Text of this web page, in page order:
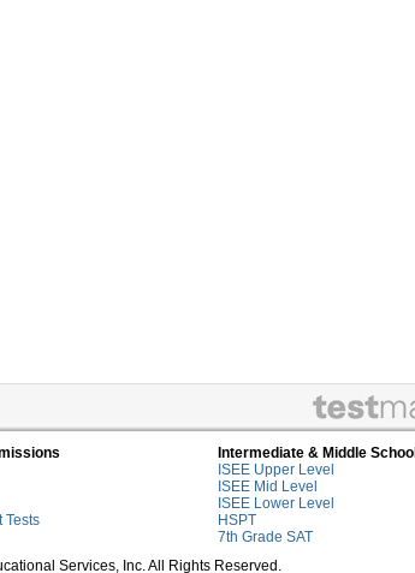
Tests
Intermediate & Middle School
ISEE Upper Level
ISEE Mid Level
ISEE Lower Level
HSPT
7th Grade SAT
Services, Inc. All Rights Reserved.